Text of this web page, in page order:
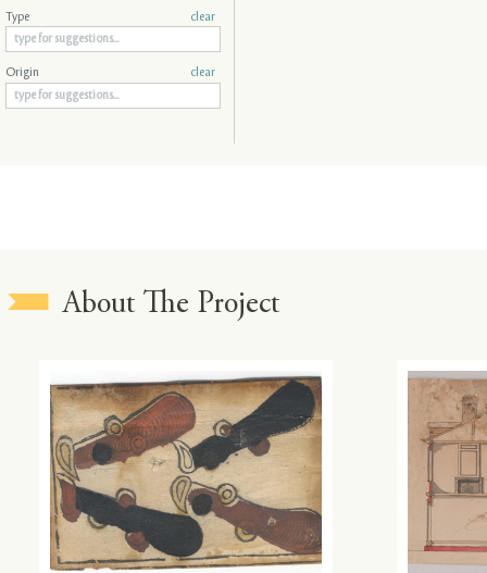
Type clear
Origin clear
About The Project